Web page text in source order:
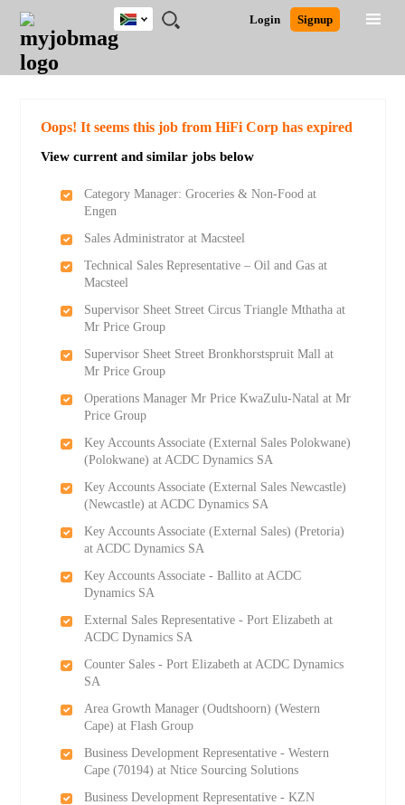
JOBS
JOBS
FIELD
JOBS
CITY
JOBS
EDUCATION
JOBS
PROVINCE
JOBS
INDUSTRY
REMOTE
JOBS
CAREER
ADVICE
RESOURCES
POST
JOB
/
LOGIN
SIGNUP
Login Signup
South
Africa
Detailed Search
Oops! It seems this job from HiFi Corp has expired
View current and similar jobs below
Category Manager: Groceries & Non-Food at
Engen
Sales Administrator at Macsteel
Technical Sales Representative – Oil and Gas at
Macsteel
Supervisor Sheet Street Circus Triangle Mthatha at
Mr Price Group
Supervisor Sheet Street Bronkhorstspruit Mall at
Mr Price Group
Operations Manager Mr Price KwaZulu-Natal at Mr
Price Group
Key Accounts Associate (External Sales Polokwane)
(Polokwane) at ACDC Dynamics SA
Key Accounts Associate (External Sales Newcastle)
(Newcastle) at ACDC Dynamics SA
Key Accounts Associate (External Sales) (Pretoria)
at ACDC Dynamics SA
Key Accounts Associate - Ballito at ACDC
Dynamics SA
External Sales Representative - Port Elizabeth at
ACDC Dynamics SA
Counter Sales - Port Elizabeth at ACDC Dynamics
SA
Area Growth Manager (Oudtshoorn) (Western
Cape) at Flash Group
Business Development Representative - Western
Cape (70194) at Ntice Sourcing Solutions
Business Development Representative - KZN